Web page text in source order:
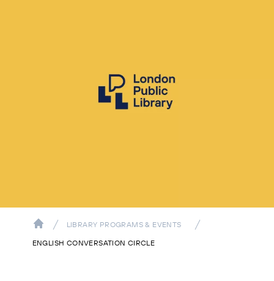
LIBRARY PROGRAMS & EVENTS
ENGLISH CONVERSATION CIRCLE